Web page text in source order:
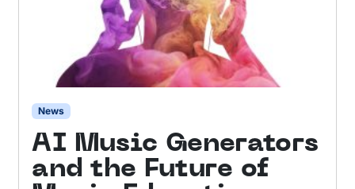
News
AI Music Generators
and the Future of